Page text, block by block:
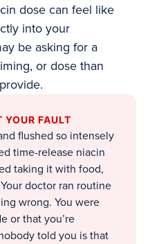
dose can feel like
into your
be asking for a
or dose than
FAULT
flushed so intensely
time-release niacin
taking it with food,
doctor ran routine
wrong. You were
or that you’re
told you is that